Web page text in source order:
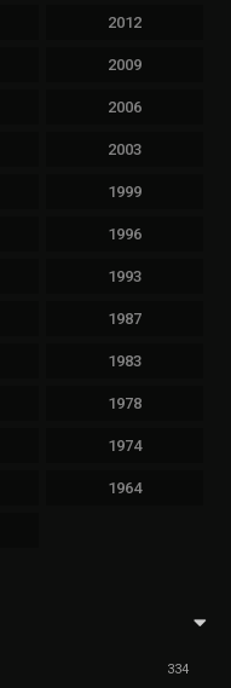
2012
2009
2006
2003
1999
1996
1993
1987
1983
1978
1974
1964
334